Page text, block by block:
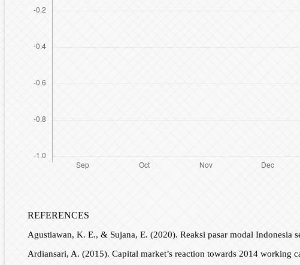
REFERENCES
Agustiawan, K. E., & Sujana, E. (2020). Reaksi pasar modal Indonesia
Ardiansari, A. (2015). Capital market’s reaction towards 2014 working